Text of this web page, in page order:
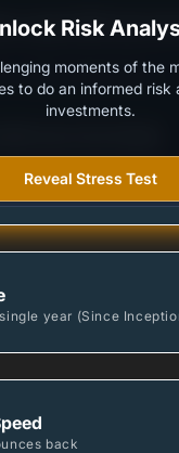
Large & Mid Cap
during market downturns.
market declines.
year (Since
back
Risk
moments of the
to do an informed risk
investments.
Reveal Stress Test